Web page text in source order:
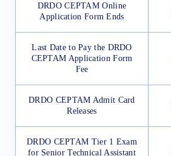
DRDO CEPTAM Online
Application Form Ends
Last Date to Pay the DRDO
CEPTAM Application Form
Fee
DRDO CEPTAM Admit Card
Releases
DRDO CEPTAM Tier 1 Exam
for Senior Technical Assistant